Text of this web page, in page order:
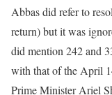
Abbas did refer to
return) but it was
did mention 242 and
with that of the April
Prime Minister Ariel